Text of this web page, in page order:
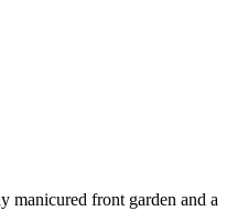
manicured front garden and a